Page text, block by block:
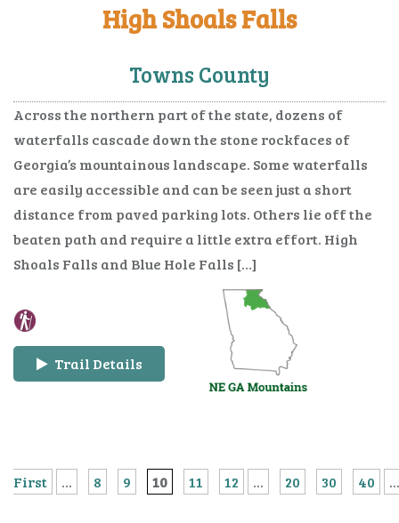
High Shoals Falls
Towns County
Across the northern part of the state, dozens of
waterfalls cascade down the stone rockfaces of
Georgia’s mountainous landscape. Some waterfalls
are easily accessible and can be seen just a short
distance from paved parking lots. Others lie off the
beaten path and require a little extra effort. High
Shoals Falls and Blue Hole Falls […]
Trail Details
First ... 8 9 10 11 12 ... 20 30 40 ...